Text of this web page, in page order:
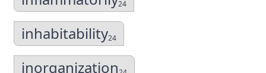
24
inhabitability24
inorganization